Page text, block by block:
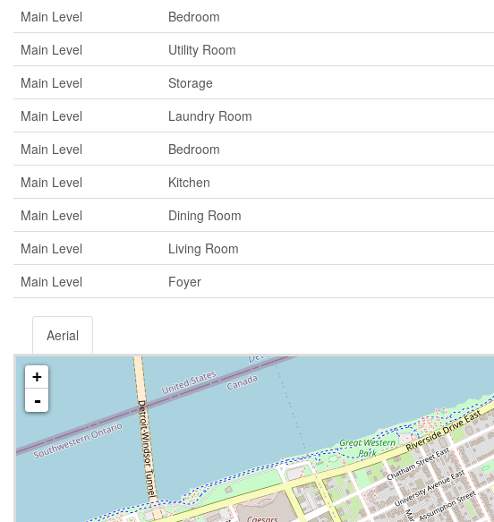
Main Level
Bedroom
Main Level
Utility Room
Main Level
Storage
Main Level
Laundry Room
Main Level
Bedroom
Main Level
Kitchen
Main Level
Dining Room
Main Level
Living Room
Main Level
Foyer
Aerial
+
-